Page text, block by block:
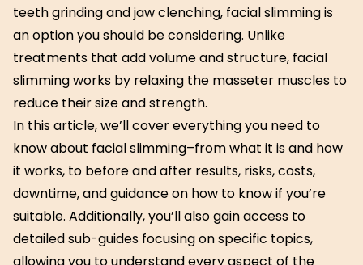
teeth grinding and jaw clenching, facial slimming is
an option you should be considering. Unlike
treatments that add volume and structure, facial
slimming works by relaxing the masseter muscles to
reduce their size and strength.
In this article, we’ll cover everything you need to
know about facial slimming–from what it is and how
it works, to before and after results, risks, costs,
downtime, and guidance on how to know if you’re
suitable. Additionally, you’ll also gain access to
detailed sub-guides focusing on specific topics,